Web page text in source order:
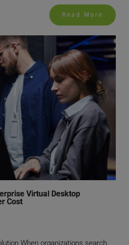
Read More
Virtual Desktop
Cost
When organizations search